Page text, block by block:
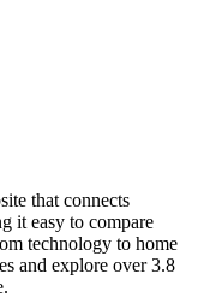
that connects
it easy to compare
technology to home
and explore over 3.8